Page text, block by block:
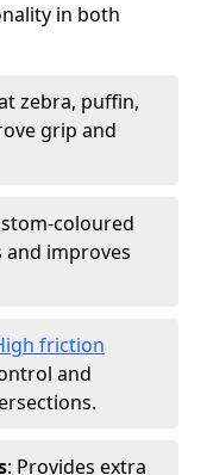
in both
zebra, puffin,
grip and
coloured
improves
friction
and
: Provides extra